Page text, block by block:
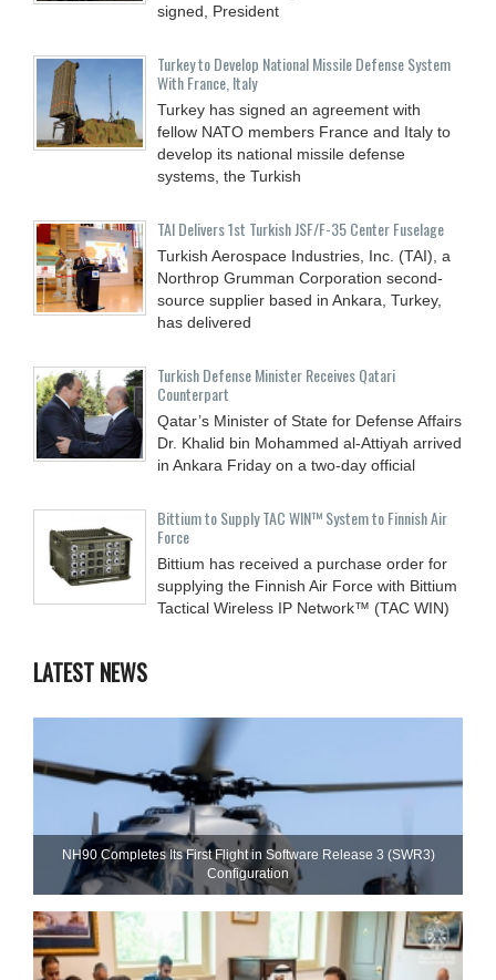
signed, President
Turkey to Develop National Missile Defense System
With France, Italy
Turkey has signed an agreement with
fellow NATO members France and Italy to
develop its national missile defense
systems, the Turkish
TAI Delivers 1st Turkish JSF/F-35 Center Fuselage
Turkish Aerospace Industries, Inc. (TAI), a
Northrop Grumman Corporation second-
source supplier based in Ankara, Turkey,
has delivered
Turkish Defense Minister Receives Qatari
Counterpart
Qatar’s Minister of State for Defense Affairs
Dr. Khalid bin Mohammed al-Attiyah arrived
in Ankara Friday on a two-day official
Bittium to Supply TAC WIN™ System to Finnish Air
Force
Bittium has received a purchase order for
supplying the Finnish Air Force with Bittium
Tactical Wireless IP Network™ (TAC WIN)
LATEST NEWS
NH90 Completes Its First Flight in Software Release 3 (SWR3)
Configuration